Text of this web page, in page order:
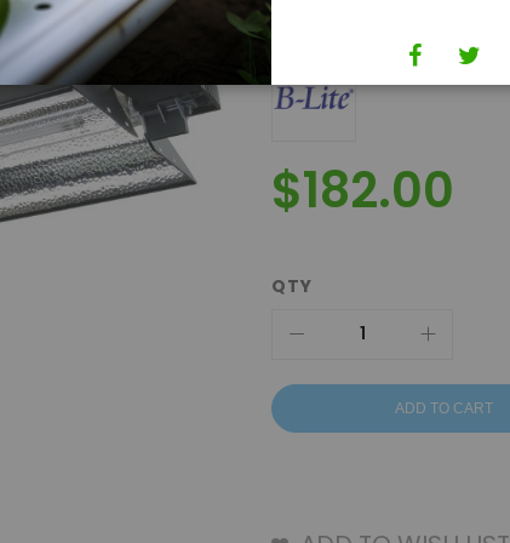
$182.00
QTY
ADD TO CART